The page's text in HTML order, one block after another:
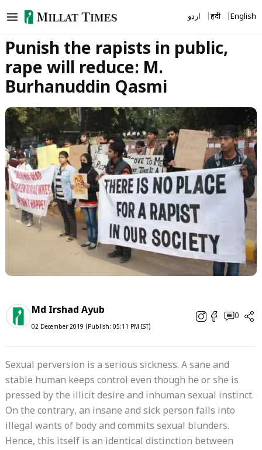
to
اردو हिंदी English
Punish the rapists in public,
rape will reduce: M.
Burhanuddin Qasmi
Md Irshad Ayub
02 December 2019 (Publish: 05:11 PM IST)
0
Sexual perversion is a serious sickness. A sane and
stable human keeps control even though he or she is
pressed by the illicit desire and inhuman sexual instinct.
On the contrary, an insane and sick person falls into
illegal wants of body and commits sexual blunders.
Hence, this itself is an identical distinction between